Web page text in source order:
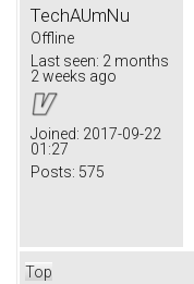
TechAUmNu
Offline
Last seen: 2 months
2 weeks ago
Joined: 2017-09-22
01:27
Posts: 575
Top